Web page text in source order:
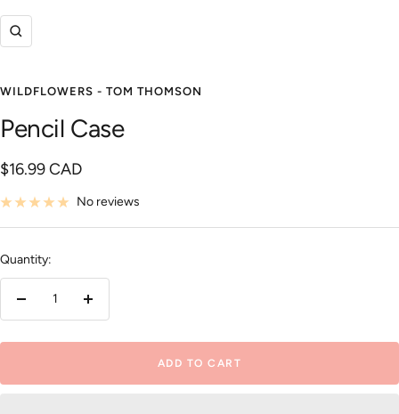
Zoom
WILDFLOWERS - TOM THOMSON
Pencil Case
Sale
price
$16.99 CAD
No reviews
Quantity:
Decrease
Increase
ADD TO CART